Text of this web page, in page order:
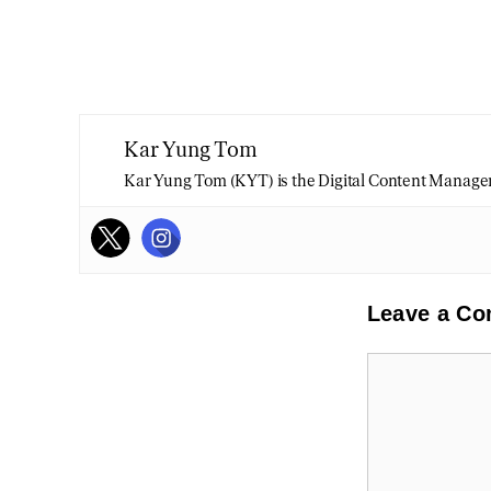
Kar Yung Tom
Kar Yung Tom (KYT) is the Digital Content
Leave a